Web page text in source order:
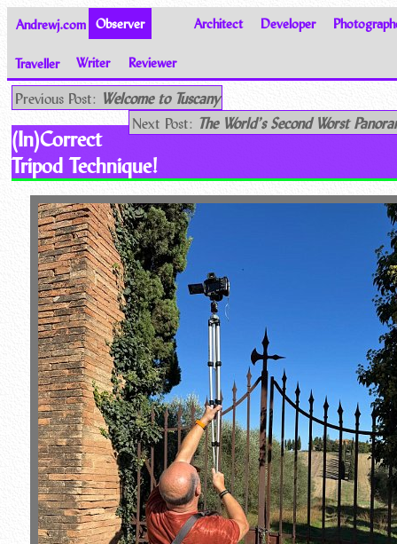
Andrewj.com Observer Architect Developer
Traveller Writer
Reviewer
Thoughts on the World
Previous Post: Welcome to Tuscany
Next Post: The World’s Second Worst
(In)Correct
Tripod Technique!